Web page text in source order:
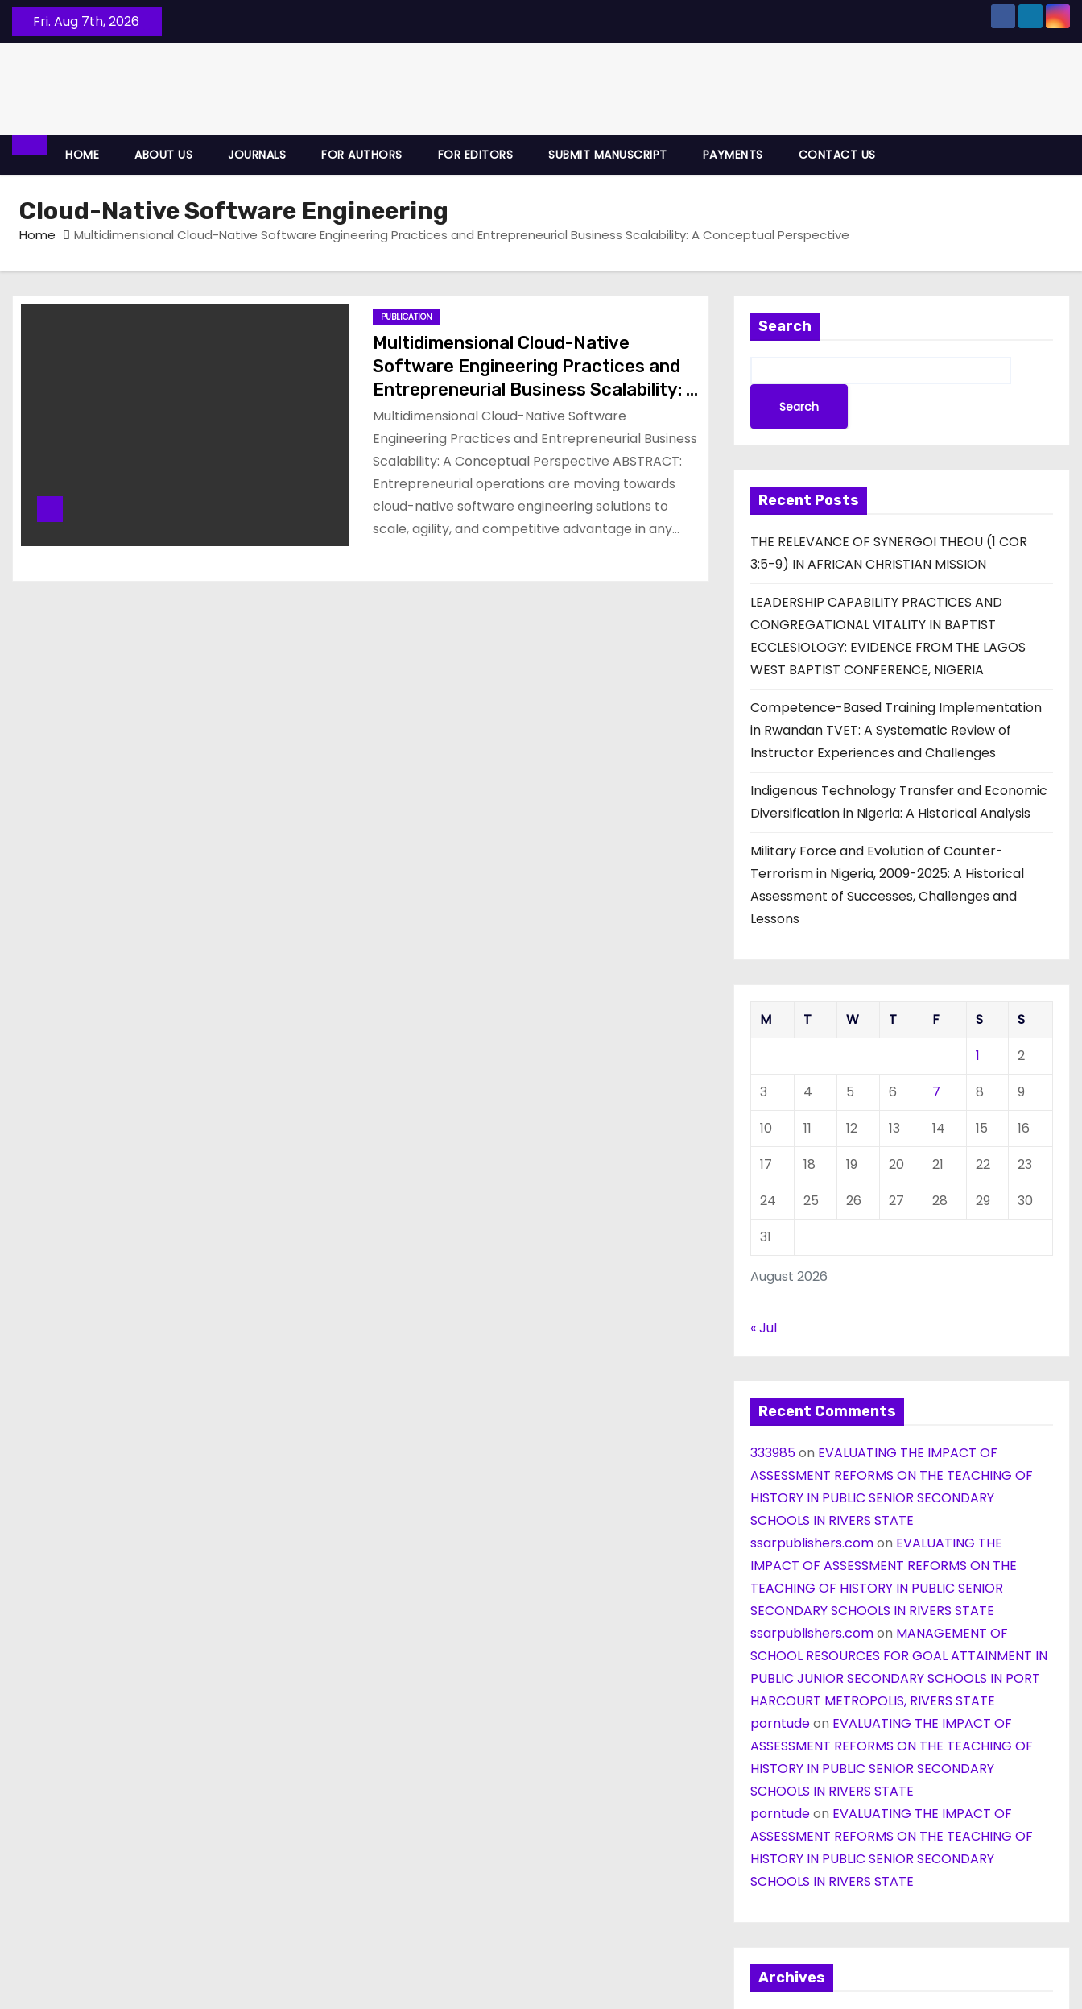
Fri. Aug 7th, 2026
HOME ABOUT US JOURNALS FOR AUTHORS FOR EDITORS SUBMIT MANUSCRIPT PAYMENTS CONTACT US
Cloud-Native Software Engineering
Home Multidimensional Cloud-Native Software Engineering Practices and Entrepreneurial Business Scalability: A Conceptual Perspective
PUBLICATION
Multidimensional Cloud-Native
Software Engineering Practices and
Entrepreneurial Business Scalability: A
Conceptual Perspective
Multidimensional Cloud-Native Software
Engineering Practices and Entrepreneurial Business
Scalability: A Conceptual Perspective ABSTRACT:
Entrepreneurial operations are moving towards
cloud-native software engineering solutions to
scale, agility, and competitive advantage in any…
Search
Search
Recent Posts
THE RELEVANCE OF SYNERGOI THEOU (1 COR
3:5-9) IN AFRICAN CHRISTIAN MISSION
LEADERSHIP CAPABILITY PRACTICES AND
CONGREGATIONAL VITALITY IN BAPTIST
ECCLESIOLOGY: EVIDENCE FROM THE LAGOS
WEST BAPTIST CONFERENCE, NIGERIA
Competence-Based Training Implementation
in Rwandan TVET: A Systematic Review of
Instructor Experiences and Challenges
Indigenous Technology Transfer and Economic
Diversification in Nigeria: A Historical Analysis
Military Force and Evolution of Counter-
Terrorism in Nigeria, 2009-2025: A Historical
Assessment of Successes, Challenges and
Lessons
August 2026
M T W T F S
S
1
2
3
4 5 6 7 8
9
10
11 12 13 14 15
16
17
18 19 20 21 22
23
24
25 26 27 28 29
30
31
« Jul
Recent Comments
333985on EVALUATING THE IMPACT OF
ASSESSMENT REFORMS ON THE TEACHING OF
HISTORY IN PUBLIC SENIOR SECONDARY
SCHOOLS IN RIVERS STATE
ssarpublishers.comon EVALUATING THE
IMPACT OF ASSESSMENT REFORMS ON THE
TEACHING OF HISTORY IN PUBLIC SENIOR
SECONDARY SCHOOLS IN RIVERS STATE
ssarpublishers.comon MANAGEMENT OF
SCHOOL RESOURCES FOR GOAL ATTAINMENT IN
PUBLIC JUNIOR SECONDARY SCHOOLS IN PORT
HARCOURT METROPOLIS, RIVERS STATE
porntudeon EVALUATING THE IMPACT OF
ASSESSMENT REFORMS ON THE TEACHING OF
HISTORY IN PUBLIC SENIOR SECONDARY
SCHOOLS IN RIVERS STATE
porntudeon EVALUATING THE IMPACT OF
ASSESSMENT REFORMS ON THE TEACHING OF
HISTORY IN PUBLIC SENIOR SECONDARY
SCHOOLS IN RIVERS STATE
Archives